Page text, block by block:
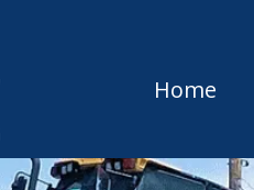
Home